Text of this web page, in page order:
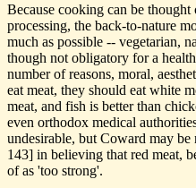
Because cooking can be
processing, the back-to-nature
much as possible -- vegetarian,
though not obligatory for a
number of reasons, moral,
eat meat, they should eat white
meat, and fish is better than
even orthodox medical
undesirable, but Coward may
143] in believing that red meat,
of as 'too strong'.